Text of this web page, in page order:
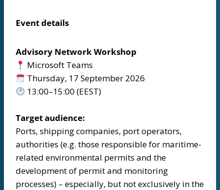
Event details
Advisory Network Workshop
Microsoft Teams
Thursday, 17 September 2026
13:00–15:00 (EEST)
Target audience:
Ports, shipping companies, port operators,
authorities (e.g. those responsible for maritime-
related environmental permits and the
development of permit and monitoring
processes) – especially, but not exclusively in the